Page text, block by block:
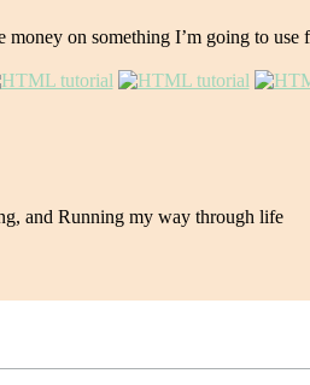
on something I’m going to
and Running my way through life